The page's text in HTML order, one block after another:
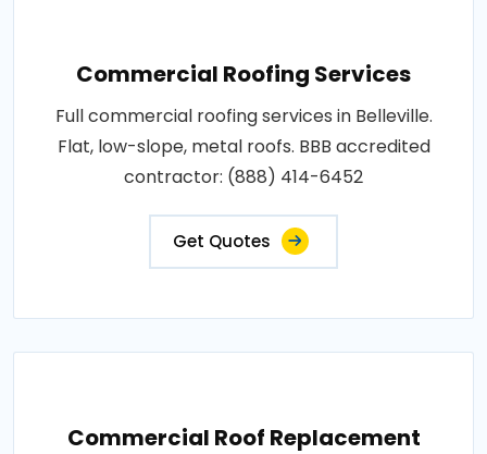
Commercial Roofing Services
Full commercial roofing services in Belleville.
Flat, low-slope, metal roofs. BBB accredited
contractor: (888) 414-6452
Get Quotes
Commercial Roof Replacement